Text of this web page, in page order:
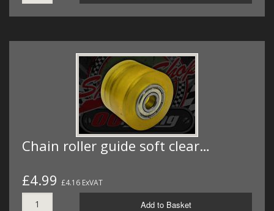
Chain roller guide soft clear…
£4.99 £4.16 ExVAT
Add to Basket